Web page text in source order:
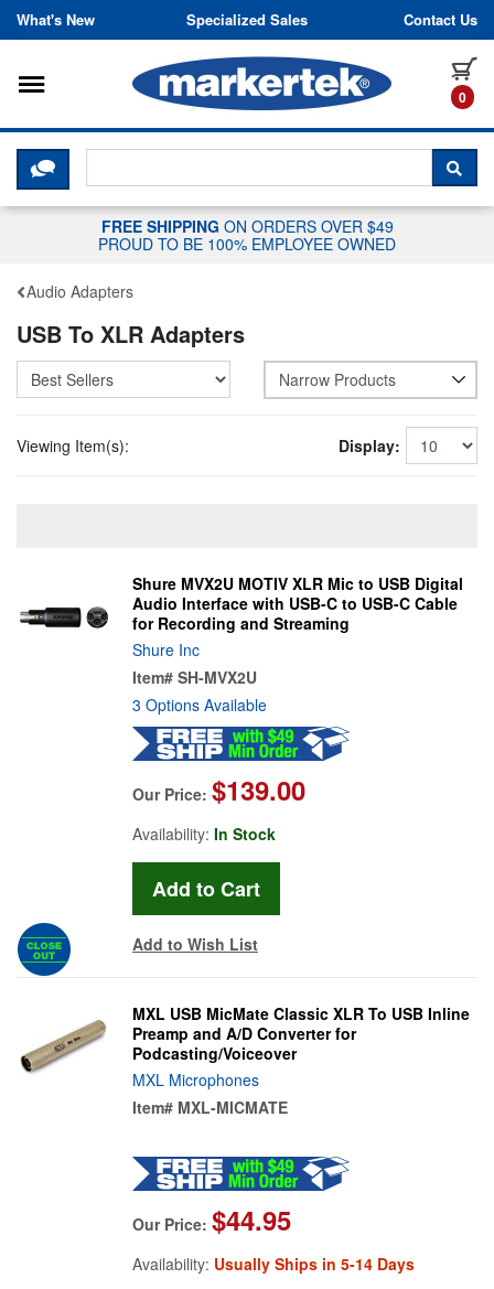
Skip to content
What's New Specialized Sales Contact Us
0
Toggle navigation
CLICK HERE TO CHAT WITH A
FREE SHIPPING ON ORDERS OVER $49
PROUD TO BE 100% EMPLOYEE OWNED
Audio Adapters
USB To XLR Adapters
Narrow Products
Viewing Item(s): Display:
Shure MVX2U MOTIV XLR Mic to USB Digital
Audio Interface with USB-C to USB-C Cable
for Recording and Streaming
Shure Inc
Item# SH-MVX2U
3 Options Available
Our Price: $139.00
Availability: In Stock
Add to Wish List
MXL USB MicMate Classic XLR To USB Inline
Preamp and A/D Converter for
Podcasting/Voiceover
MXL Microphones
Item# MXL-MICMATE
Our Price: $44.95
Availability: Usually Ships in 5-14 Days